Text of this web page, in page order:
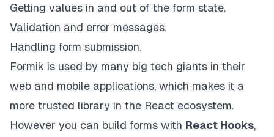
Getting values in and out of the form state.
Validation and error messages.
Handling form submission.
Formik is used by many big tech giants in their
web and mobile applications, which makes it a
more trusted library in the React ecosystem.
However you can build forms with React Hooks,